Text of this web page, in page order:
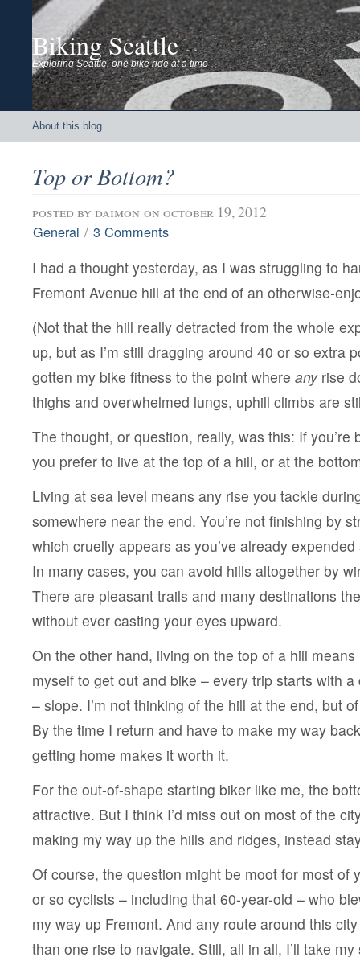
Biking Seattle
Exploring Seattle, one bike ride at a time
About this blog
Top or Bottom?
posted by daimon on october 19, 2012
General / 3 Comments
I had a thought yesterday, as I was struggling to
Fremont Avenue hill at the end of an otherwise-
(Not that the hill really detracted from the whole
up, but as I’m still dragging around 40 or so extra
gotten my bike fitness to the point where anyrise
thighs and overwhelmed lungs, uphill climbs are
The thought, or question, really, was this: If you’re
you prefer to live at the top of a hill, or at the
Living at sea level means any rise you tackle
somewhere near the end. You’re not finishing by
which cruelly appears as you’ve already
In many cases, you can avoid hills altogether by
There are pleasant trails and many destinations
without ever casting your eyes upward.
On the other hand, living on the top of a hill means
myself to get out and bike – every trip starts with
– slope. I’m not thinking of the hill at the end, but
By the time I return and have to make my way
getting home makes it worth it.
For the out-of-shape starting biker like me, the
attractive. But I think I’d miss out on most of the
making my way up the hills and ridges, instead
Of course, the question might be moot for most of
or so cyclists – including that 60-year-old – who
my way up Fremont. And any route around this
than one rise to navigate. Still, all in all, I’ll take